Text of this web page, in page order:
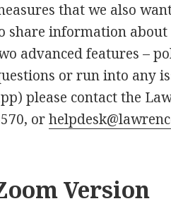
that we also
share information about
advanced features –
or run into any
please contact the
or
Version